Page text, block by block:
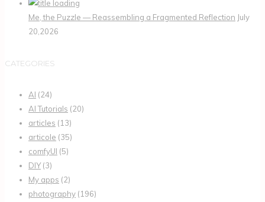
Me, the Puzzle — Reassembling a Fragmented Reflection July
20,2026
CATEGORIES
AI (24)
AI Tutorials (20)
articles (13)
articole (35)
comfyUI (5)
DIY(3)
My apps (2)
photography (196)